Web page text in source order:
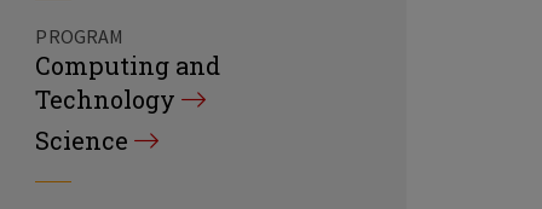
PROGRAM
Computing and
Technology
Science